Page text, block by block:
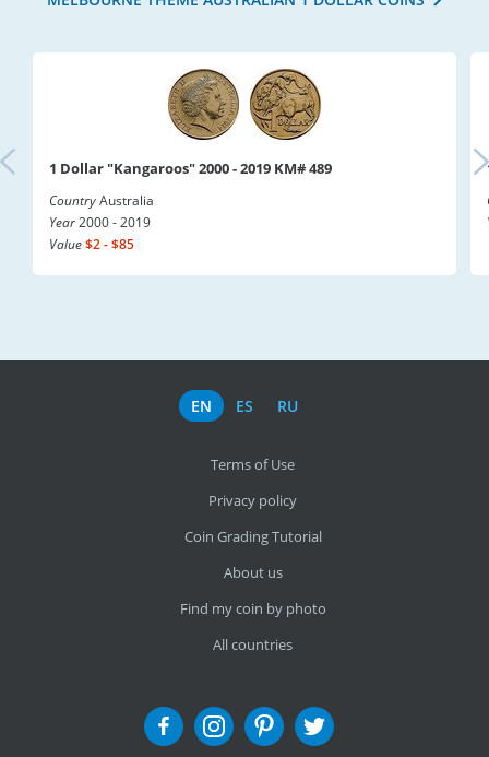
1 Dollar "Kangaroos" 2000 - 2019 KM# 489
CountryAustralia
Year2000 - 2019
Value$2 - $85
EN ES RU
Terms of Use
Privacy policy
Coin Grading Tutorial
About us
Find my coin by photo
All countries